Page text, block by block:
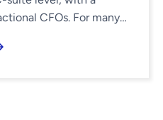
CFOs. For many